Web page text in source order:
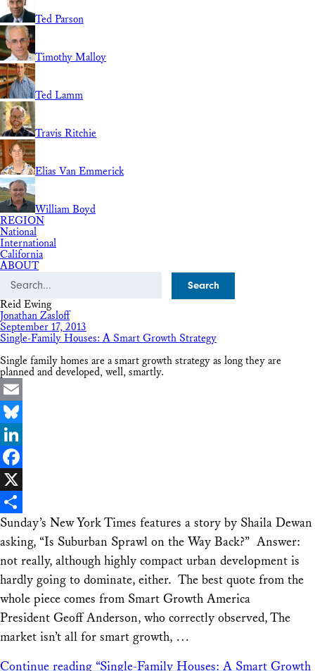
Ted Parson
Timothy Malloy
Ted Lamm
Travis Ritchie
Elias Van Emmerick
William Boyd
REGION
National
International
California
ABOUT
Search
Reid Ewing
Jonathan Zasloff
September 17, 2013
Single-Family Houses: A Smart Growth Strategy
Single family homes are a smart growth strategy as long they are
planned and developed, well, smartly.
Email
Bluesky
LinkedIn
Facebook
X
Share
Sunday’s New York Times features a story by Shaila Dewan
asking, “Is Suburban Sprawl on the Way Back?” Answer:
not really, although highly compact urban development is
hardly going to dominate, either. The best quote from the
whole piece comes from Smart Growth America
President Geoff Anderson, who correctly observed, The
market isn’t all for smart growth, …
Continue reading “Single-Family Houses: A Smart Growth